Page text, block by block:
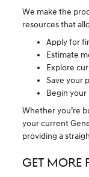
We make the
resources that
Apply for
Estimate
Explore
Save your
Begin
Whether you’re
your current
providing a
GET MORE